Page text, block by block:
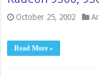
October 25, 2002
Read More »